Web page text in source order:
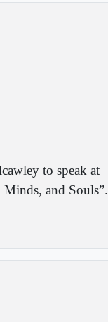
to speak at
and Souls”.